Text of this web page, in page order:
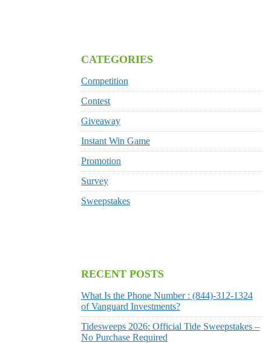
CATEGORIES
Competition
Contest
Giveaway
Instant Win Game
Promotion
Survey
Sweepstakes
RECENT POSTS
What Is the Phone Number : (844)-312-1324
of Vanguard Investments?
Tidesweeps 2026: Official Tide Sweepstakes –
No Purchase Required